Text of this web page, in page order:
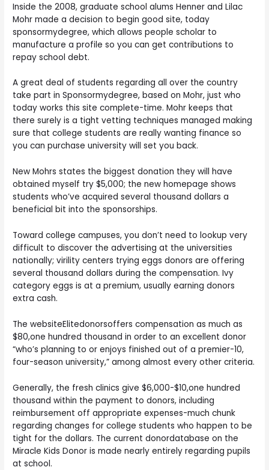
Inside the 2008, graduate school alums Henner and Lilac
Mohr made a decision to begin good site, today
sponsormydegree, which allows people scholar to
manufacture a profile so you can get contributions to
repay school debt.
A great deal of students regarding all over the country
take part in Sponsormydegree, based on Mohr, just who
today works this site complete-time. Mohr keeps that
there surely is a tight vetting techniques managed making
sure that college students are really wanting finance so
you can purchase university will set you back.
New Mohrs states the biggest donation they will have
obtained myself try $5,000; the new homepage shows
students who’ve acquired several thousand dollars a
beneficial bit into the sponsorships.
Toward college campuses, you don’t need to lookup very
difficult to discover the advertising at the universities
nationally; virility centers trying eggs donors are offering
several thousand dollars during the compensation. Ivy
category eggs is at a premium, usually earning donors
extra cash.
The websiteElitedonorsoffers compensation as much as
$80,one hundred thousand in order to an excellent donor
“who’s planning to or enjoys finished out of a premier-10,
four-season university,” among almost every other criteria.
Generally, the fresh clinics give $6,000-$10,one hundred
thousand within the payment to donors, including
reimbursement off appropriate expenses-much chunk
regarding changes for college students who happen to be
tight for the dollars. The current donordatabase on the
Miracle Kids Donor is made nearly entirely regarding pupils
at school.